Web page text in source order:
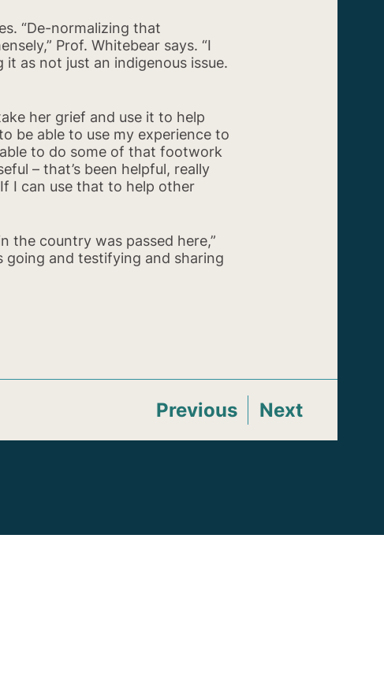
“De-normalizing that
Prof. Whitebear says. “I
as not just an indigenous issue.
her grief and use it to help
be able to use my experience to
to do some of that footwork
– that’s been helpful, really
I can use that to help other
the country was passed here,”
going and testifying and sharing
Previous Next